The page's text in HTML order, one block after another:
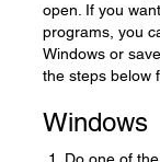
open. If you
programs, you
Windows or
the steps below
Windows